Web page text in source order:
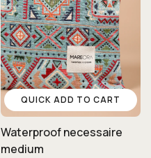
QUICK ADD TO CART
Waterproof necessaire
medium